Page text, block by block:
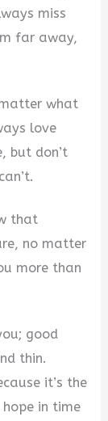
miss
far away,
what
love
but don’t
that
no matter
more than
good
thin.
it’s the
in time